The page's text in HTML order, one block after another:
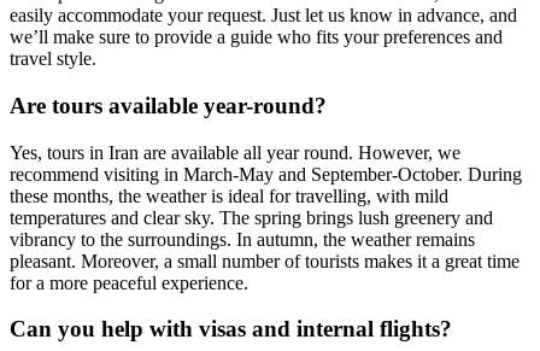
easily accommodate your request. Just let us know in advance, and
we’ll make sure to provide a guide who fits your preferences and
travel style.
Are tours available year-round?
Yes, tours in Iran are available all year round. However, we
recommend visiting in March-May and September-October. During
these months, the weather is ideal for travelling, with mild
temperatures and clear sky. The spring brings lush greenery and
vibrancy to the surroundings. In autumn, the weather remains
pleasant. Moreover, a small number of tourists makes it a great time
for a more peaceful experience.
Can you help with visas and internal flights?